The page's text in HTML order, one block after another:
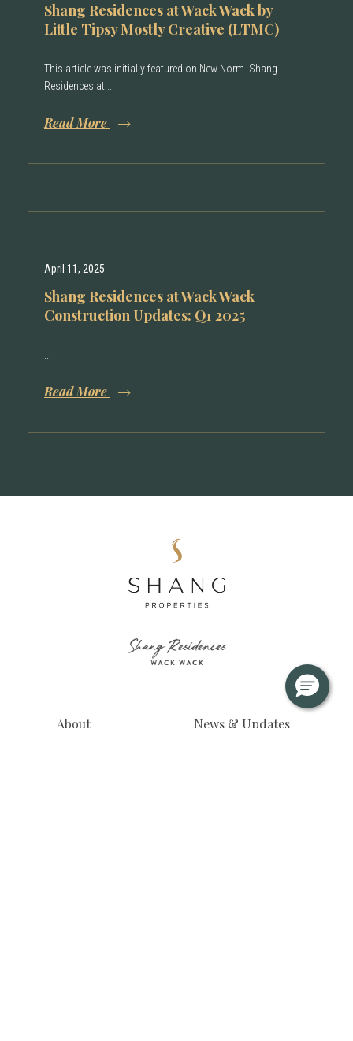
Shang Residences at Wack Wack by
Little Tipsy Mostly Creative (LTMC)
This article was initially featured on New Norm. Shang
Residences at...
Read More
April 11, 2025